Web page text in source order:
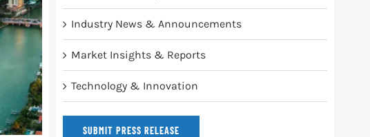
Industry News & Announcements
Market Insights & Reports
Technology & Innovation
SUBMIT PRESS RELEASE